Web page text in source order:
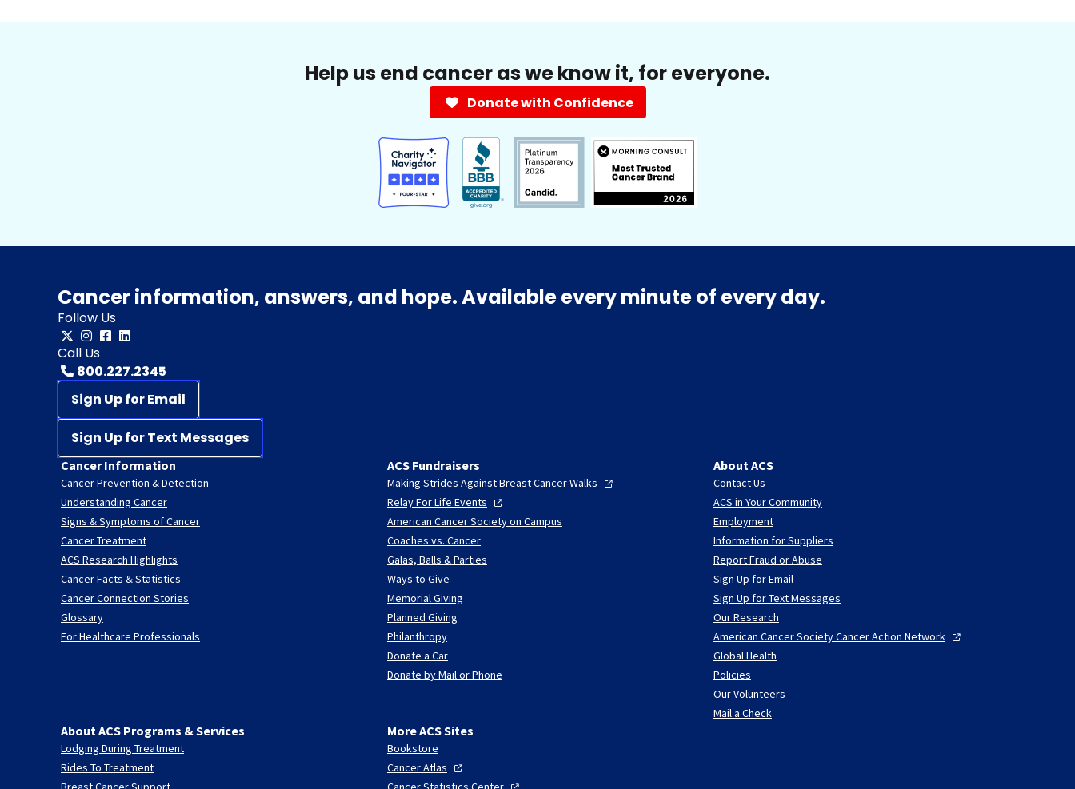
Help us end cancer as we know it, for everyone.
Donate with Confidence
Cancer information, answers, and hope. Available every minute of every day.
Follow Us
Call Us
800.227.2345
Sign Up for Email
Sign Up for Text Messages
Cancer Information
Cancer Prevention & Detection
Understanding Cancer
Signs & Symptoms of Cancer
Cancer Treatment
ACS Research Highlights
Cancer Facts & Statistics
Cancer Connection Stories
Glossary
For Healthcare Professionals
ACS Fundraisers
Making Strides Against Breast CancerWalks
Relay For Life Events
American Cancer Society on Campus
Coaches vs. Cancer
Galas, Balls & Parties
Ways to Give
Memorial Giving
Planned Giving
Philanthropy
Donate a Car
Donate by Mail or Phone
About ACS
Contact Us
ACS in Your Community
Employment
Information for Suppliers
Report Fraud or Abuse
Sign Up for Email
Sign Up for Text Messages
Our Research
American Cancer Society Cancer Action Network
Global Health
Policies
Our Volunteers
Mail a Check
About ACS Programs & Services
Lodging During Treatment
Rides To Treatment
More ACS Sites
Bookstore
CancerAtlas